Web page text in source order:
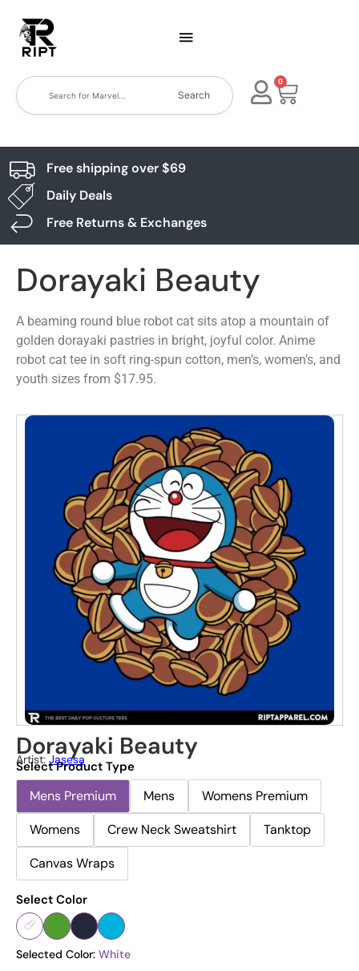
Search
0
Free shipping over $69
Daily Deals
Free Returns & Exchanges
Dorayaki Beauty
A beaming round blue robot cat sits atop a mountain of
golden dorayaki pastries in bright, joyful color. Anime
robot cat tee in soft ring-spun cotton, men’s, women’s, and
youth sizes from $17.95.
Dorayaki Beauty
Artist: Jasesa
Select Product Type
Mens Premium Mens
Womens Premium
Womens
Crew Neck Sweatshirt
Tanktop
Canvas Wraps
Select Color
Selected Color: White